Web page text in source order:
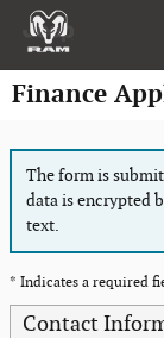
Skip to main content
Finance
The form is
data is encrypted
text.
* Indicates a required
Contact